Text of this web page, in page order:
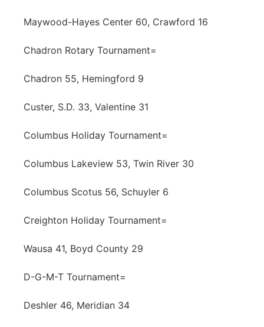
Maywood-Hayes Center 60, Crawford 16
Chadron Rotary Tournament=
Chadron 55, Hemingford 9
Custer, S.D. 33, Valentine 31
Columbus Holiday Tournament=
Columbus Lakeview 53, Twin River 30
Columbus Scotus 56, Schuyler 6
Creighton Holiday Tournament=
Wausa 41, Boyd County 29
D-G-M-T Tournament=
Deshler 46, Meridian 34